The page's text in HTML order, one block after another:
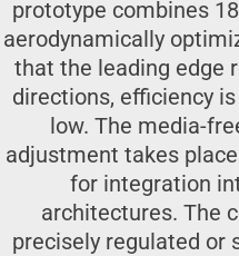
prototype combines
aerodynamically
that the leading edge
directions, efficiency
low. The media-
adjustment takes
for integration
architectures. The
precisely regulated or